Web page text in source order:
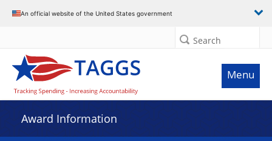
An official website of the United States government
Search
Menu
Award Information